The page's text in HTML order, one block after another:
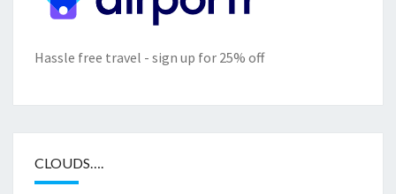
Hassle free travel - sign up for 25% off
CLOUDS….